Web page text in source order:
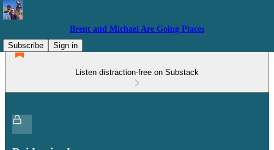
Brent and Michael Are Going Places
Subscribe
Sign in
Listen distraction-free on Substack